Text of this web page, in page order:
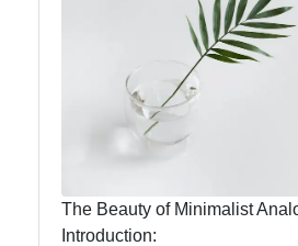
Watches
The Beauty of Minimalist
Introduction: